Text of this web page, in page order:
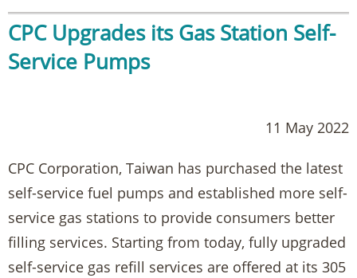
CPC Upgrades its Gas Station Self-
Service Pumps
11 May 2022
CPC Corporation, Taiwan has purchased the latest
self-service fuel pumps and established more self-
service gas stations to provide consumers better
filling services. Starting from today, fully upgraded
self-service gas refill services are offered at its 305